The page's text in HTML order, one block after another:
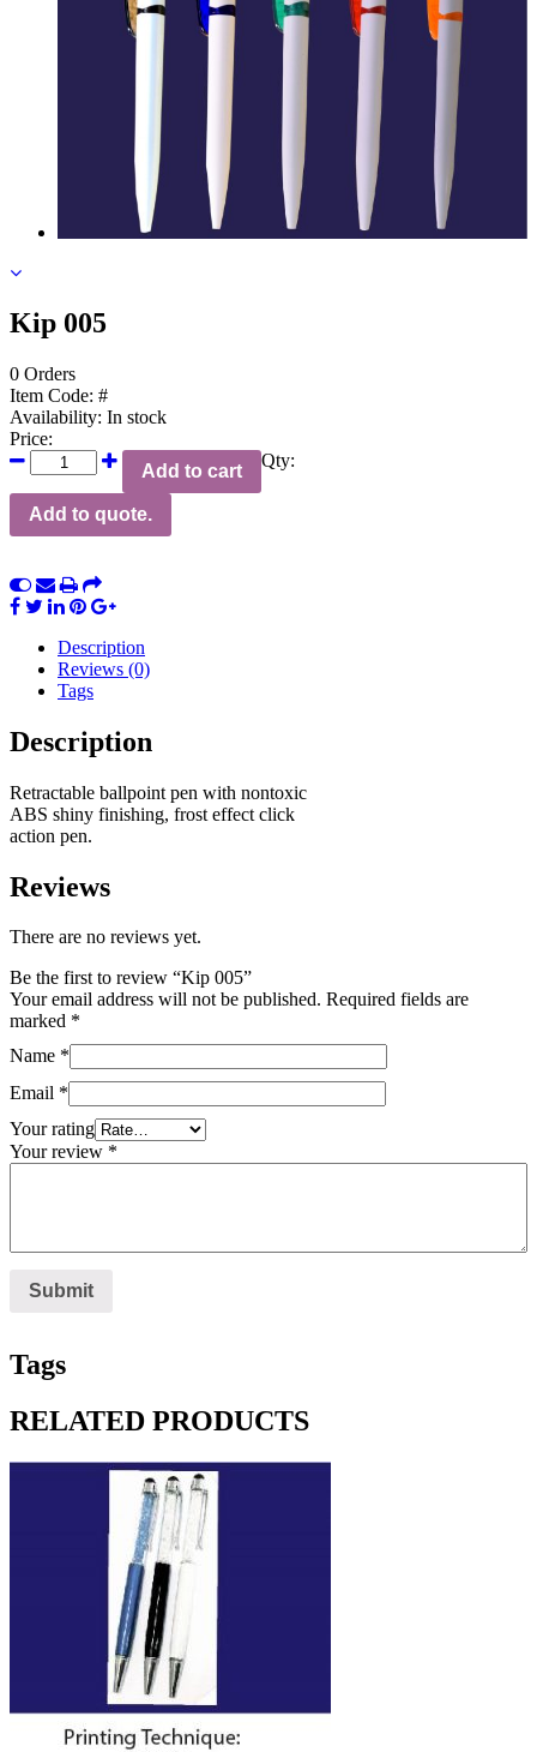
Kip 005
0 Orders
Item Code: #
Availability: In stock
Price:
Qty:
Add to cart
Add to quote.
Description
Reviews (0)
Tags
Description
Retractable ballpoint pen with nontoxic
ABS shiny finishing, frost effect click
action pen.
Reviews
There are no reviews yet.
Be the first to review “Kip 005”
Your email address will not be published. Required fields are
marked *
Name *
Email *
Your rating
Your review *
Tags
RELATED PRODUCTS